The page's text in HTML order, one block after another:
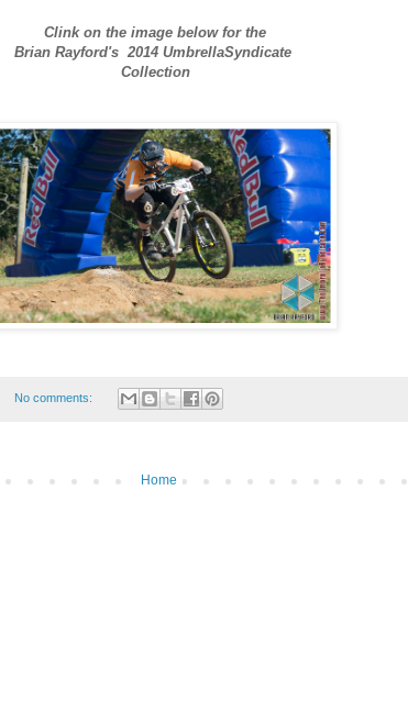
Clink on the image below for the
Brian Rayford's 2014 UmbrellaSyndicate
Collection
No comments:
Home